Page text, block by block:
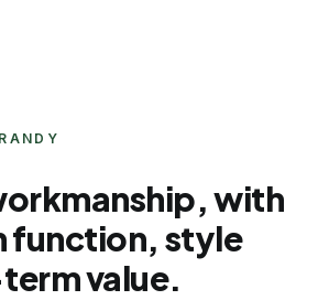
with
function, style
value.